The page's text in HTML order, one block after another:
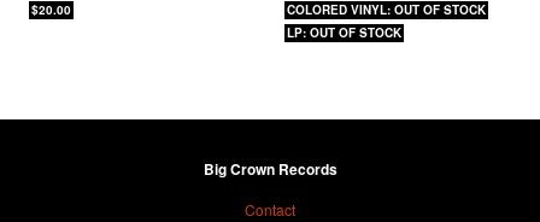
$20.00
COLORED VINYL: OUT OF STOCK
LP: OUT OF STOCK
Big Crown Records
Contact